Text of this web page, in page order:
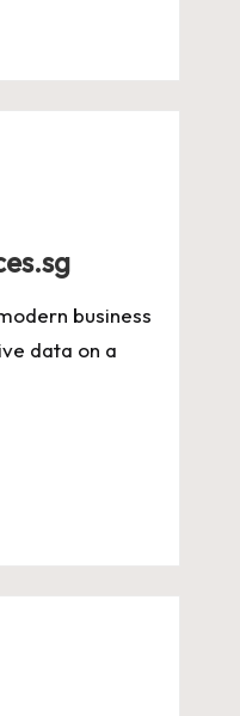
business
data on a